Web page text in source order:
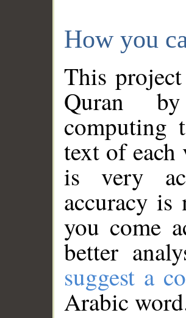
How you
This
Quran
computing
text of
is very
accuracy
you come
better
suggest a
Arabic